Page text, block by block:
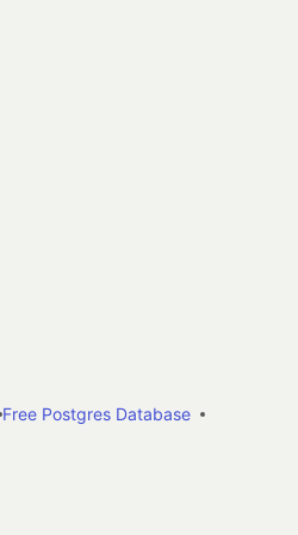
Free Postgres Database